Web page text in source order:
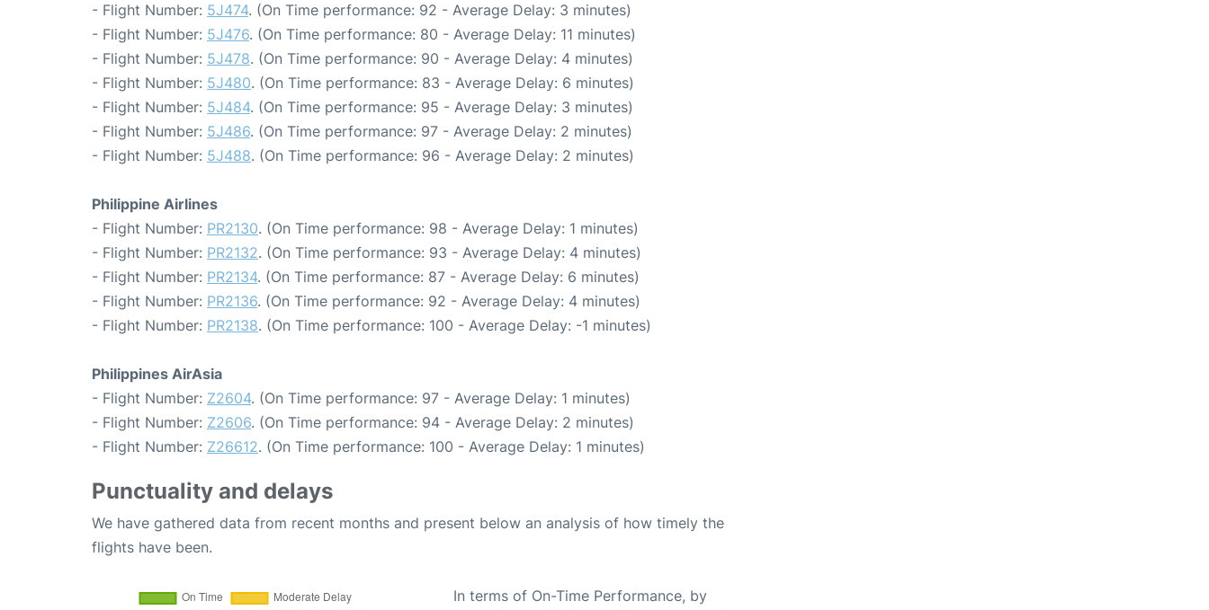
- Flight Number: 5J474. (On Time performance: 92 - Average Delay: 3 minutes)
- Flight Number: 5J476. (On Time performance: 80 - Average Delay: 11 minutes)
- Flight Number: 5J478. (On Time performance: 90 - Average Delay: 4 minutes)
- Flight Number: 5J480. (On Time performance: 83 - Average Delay: 6 minutes)
- Flight Number: 5J484. (On Time performance: 95 - Average Delay: 3 minutes)
- Flight Number: 5J486. (On Time performance: 97 - Average Delay: 2 minutes)
- Flight Number: 5J488. (On Time performance: 96 - Average Delay: 2 minutes)
Philippine Airlines
- Flight Number: PR2130. (On Time performance: 98 - Average Delay: 1 minutes)
- Flight Number: PR2132. (On Time performance: 93 - Average Delay: 4 minutes)
- Flight Number: PR2134. (On Time performance: 87 - Average Delay: 6 minutes)
- Flight Number: PR2136. (On Time performance: 92 - Average Delay: 4 minutes)
- Flight Number: PR2138. (On Time performance: 100 - Average Delay: -1 minutes)
Philippines AirAsia
- Flight Number: Z2604. (On Time performance: 97 - Average Delay: 1 minutes)
- Flight Number: Z2606. (On Time performance: 94 - Average Delay: 2 minutes)
- Flight Number: Z26612. (On Time performance: 100 - Average Delay: 1 minutes)
Punctuality and delays
We have gathered data from recent months and present below an analysis of how timely the
flights have been.
In terms of On-Time Performance, by